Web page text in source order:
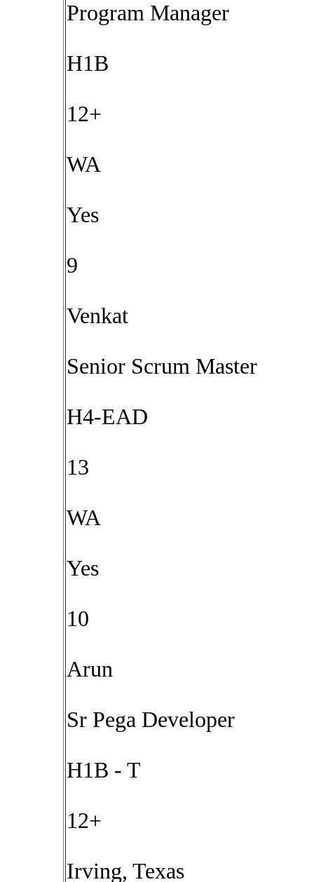
Program Manager
H1B
12+
WA
Yes
9
Venkat
Senior Scrum Master
H4-EAD
13
WA
Yes
10
Arun
Sr Pega Developer
H1B - T
12+
Irving, Texas